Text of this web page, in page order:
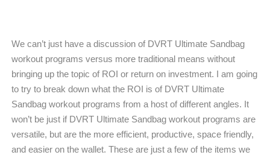
We can’t just have a discussion of DVRT Ultimate Sandbag
workout programs versus more traditional means without
bringing up the topic of ROI or return on investment. I am going
to try to break down what the ROI is of DVRT Ultimate
Sandbag workout programs from a host of different angles. It
won’t be just if DVRT Ultimate Sandbag workout programs are
versatile, but are the more efficient, productive, space friendly,
and easier on the wallet. These are just a few of the items we